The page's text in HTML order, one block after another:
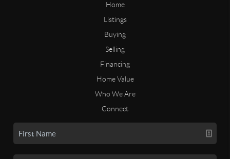
Home
Listings
Buying
Selling
Financing
Home Value
Who We Are
Connect